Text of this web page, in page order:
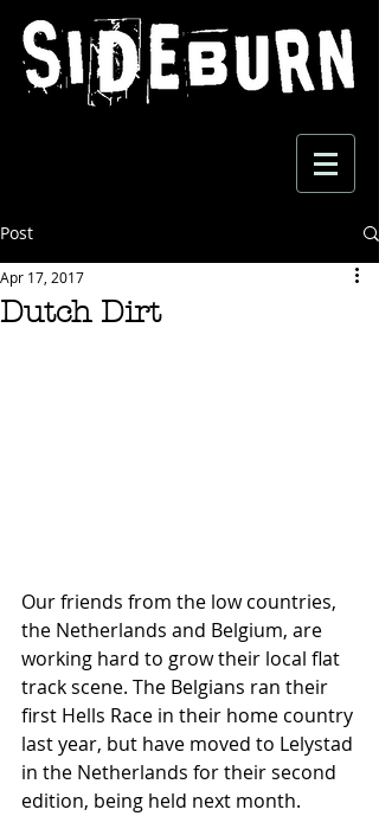
Post
Dutch Dirt
Apr 17, 2017
Our friends from the low countries,
the Netherlands and Belgium, are
working hard to grow their local flat
track scene. The Belgians ran their
first Hells Race in their home country
last year, but have moved to Lelystad
in the Netherlands for their second
edition, being held next month.